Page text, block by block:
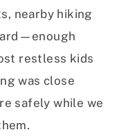
nearby hiking
restless kids
was close
safely while we